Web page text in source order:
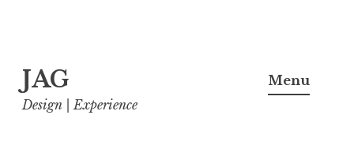
to
content
JAG
Design | Experience
Menu